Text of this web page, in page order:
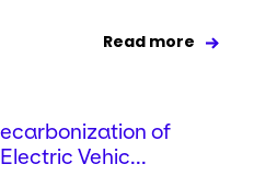
Read more
of
Vehic...